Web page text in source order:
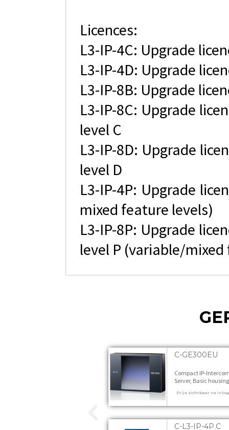
Licences:
L3-IP-4C: Upgrade
L3-IP-4D: Upgrade
L3-IP-8B: Upgrade
L3-IP-8C: Upgrade
level C
L3-IP-8D: Upgrade
level D
L3-IP-4P: Upgrade
mixed feature levels)
L3-IP-8P: Upgrade
level P (variable/
C-GE300EU
Compact IP-
Server, Basic
Prijs zichtbaar na
C-L3-IP-4P.C